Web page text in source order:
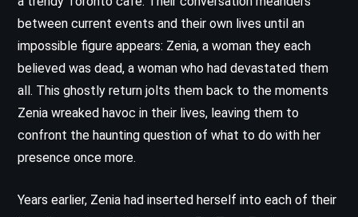
between current events and their own lives until an
impossible figure appears: Zenia, a woman they each
believed was dead, a woman who had devastated them
all. This ghostly return jolts them back to the moments
Zenia wreaked havoc in their lives, leaving them to
confront the haunting question of what to do with her
presence once more.
Years earlier, Zenia had inserted herself into each of their